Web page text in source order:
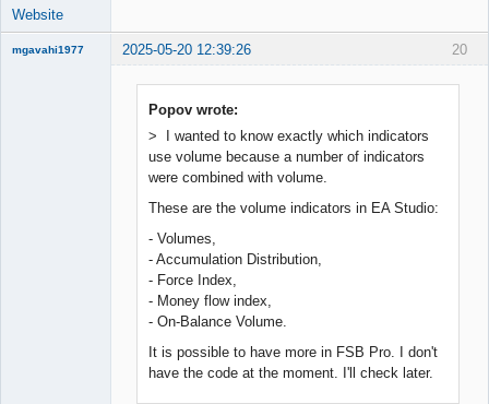
Website
20
mgavahi1977 2025-05-20 12:39:26
Popov wrote:
> I wanted to know exactly which indicators
use volume because a number of indicators
were combined with volume.
These are the volume indicators in EA Studio:
- Volumes,
- Accumulation Distribution,
- Force Index,
- Money flow index,
- On-Balance Volume.
It is possible to have more in FSB Pro. I don't
have the code at the moment. I'll check later.